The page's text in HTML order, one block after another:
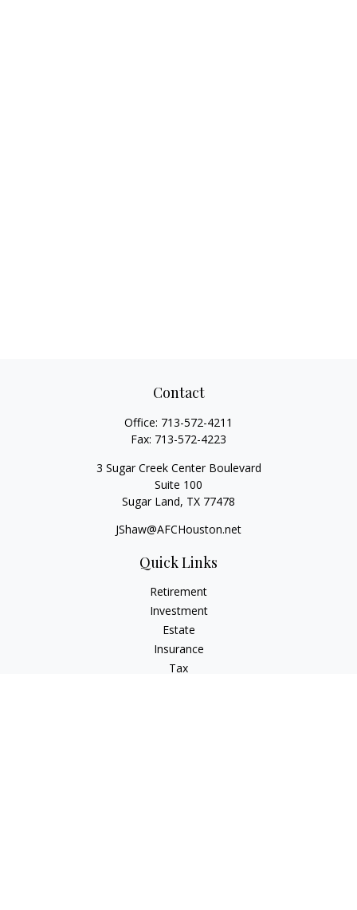
Contact
Office: 713-572-4211
Fax: 713-572-4223
3 Sugar Creek Center Boulevard
Suite 100
Sugar Land, TX 77478
JShaw@AFCHouston.net
Quick Links
Retirement
Investment
Estate
Insurance
Tax